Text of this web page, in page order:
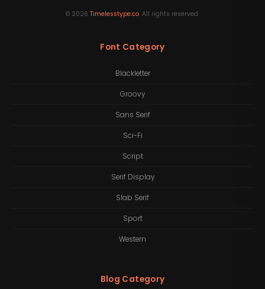
© 2026 Timelesstype.co. All rights reserved.
Font Category
Blackletter
Groovy
Sans Serif
Sci-Fi
Script
Serif Display
Slab Serif
Sport
Western
Blog Category